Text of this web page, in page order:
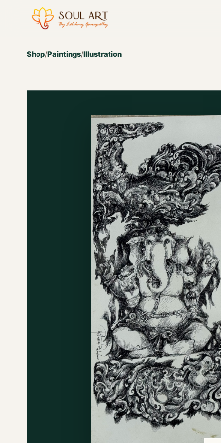
Shop/Paintings/Illustration